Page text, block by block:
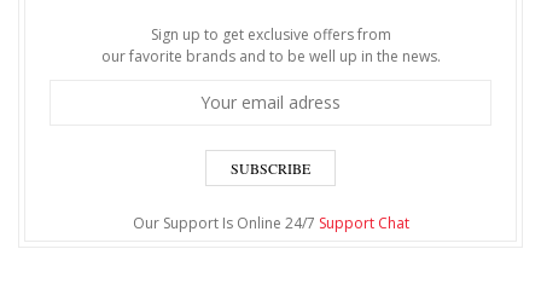
Sign up to get exclusive offers from
our favorite brands and to be well up in the news.
SUBSCRIBE
Our Support Is Online 24/7 Support Chat